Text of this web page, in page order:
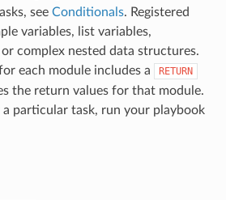
see Conditionals. Registered
variables, list variables,
complex nested data structures.
each module includes a
RETURN
the return values for that module.
a particular task, run your playbook